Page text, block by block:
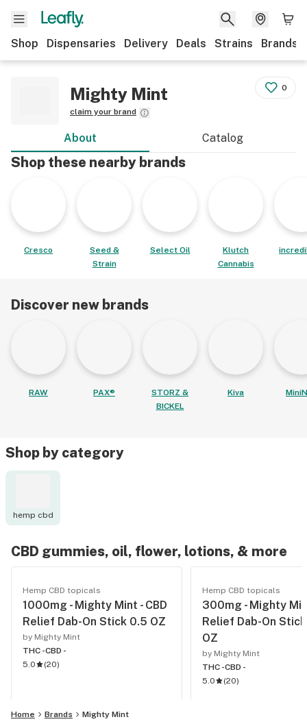
Shop Dispensaries Delivery Deals Strains Brands
Mighty Mint
claim your brand
0
About Catalog
Shop these nearby brands
Cresco
Seed &
Strain
Select Oil
Klutch
Cannabis
Discover new brands
RAW PAX®
STORZ &
BICKEL
Kiva
Shop by category
hemp cbd
CBD gummies, oil, flower, lotions, & more
Hemp CBD topicals
1000mg - Mighty Mint - CBD
Relief Dab-On Stick 0.5 OZ
by Mighty Mint
THC -CBD -
5.0
(20)
Hemp CBD topicals
300mg - Mighty
Relief Dab-On
OZ
by Mighty Mint
THC -CBD -
5.0
(20)
Home Brands Mighty Mint